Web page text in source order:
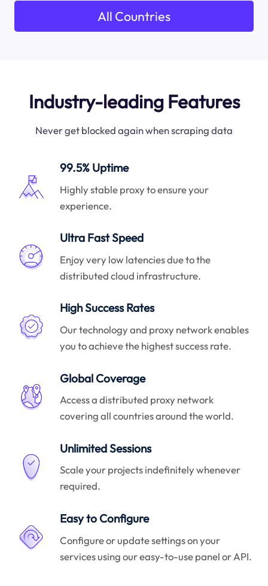
All Countries
Industry-leading Features
Never get blocked again when scraping data
99.5% Uptime
Highly stable proxy to ensure your
experience.
Ultra Fast Speed
Enjoy very low latencies due to the
distributed cloud infrastructure.
High Success Rates
Our technology and proxy network enables
you to achieve the highest success rate.
Global Coverage
Access a distributed proxy network
covering all countries around the world.
Unlimited Sessions
Scale your projects indefinitely whenever
required.
Easy to Configure
Configure or update settings on your
services using our easy-to-use panel or API.